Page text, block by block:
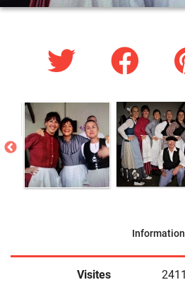
Information
Visites
2411